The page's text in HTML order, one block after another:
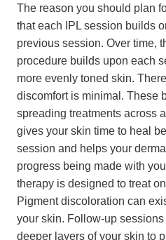
The reason you should plan
that each IPL session builds
previous session. Over time,
procedure builds upon each
more evenly toned skin.
discomfort is minimal. These
spreading treatments across
gives your skin time to heal
session and helps your
progress being made with
therapy is designed to treat
Pigment discoloration can
your skin. Follow-up
deeper layers of your skin to